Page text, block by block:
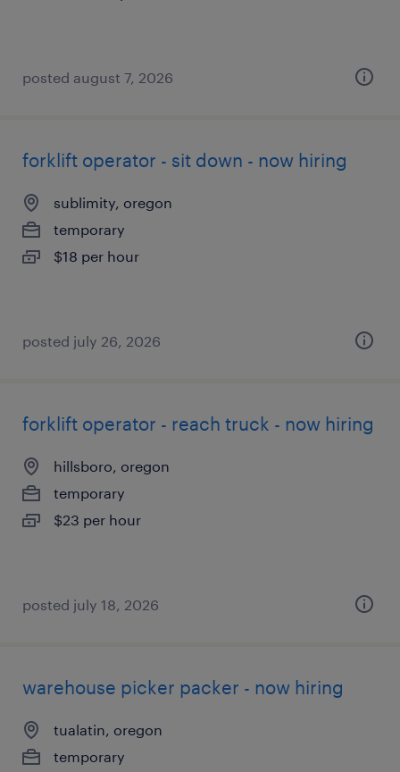
posted august 7, 2026
forklift operator - sit down - now hiring
sublimity, oregon
temporary
$18 per hour
posted july 26, 2026
forklift operator - reach truck - now hiring
hillsboro, oregon
temporary
$23 per hour
posted july 18, 2026
warehouse picker packer - now hiring
tualatin, oregon
temporary